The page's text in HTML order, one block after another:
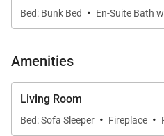
• Frisco - 10.5 miles
• Breckenridge - 13.5 miles
Property Layout:
• Kitchen:
• Oven
• Electric stove top with 4
Bed: Bunk Bed · En-Suite Bath
Amenities
Living Room
Bed: Sofa Sleeper · Fireplace ·